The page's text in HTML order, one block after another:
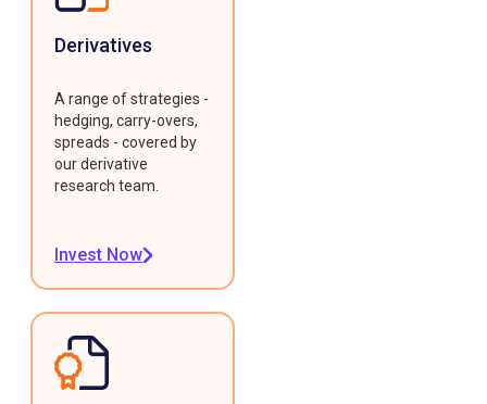
Derivatives
A range of strategies -
hedging, carry-overs,
spreads - covered by
our derivative
research team.
Invest Now